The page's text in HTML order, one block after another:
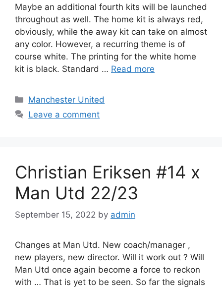
Maybe an additional fourth kits will be launched
throughout as well. The home kit is always red,
obviously, while the away kit can take on almost
any color. However, a recurring theme is of
course white. The printing for the white home
kit is black. Standard … Read more
Categories
Manchester United
Leave a comment
Christian Eriksen #14 x
Man Utd 22/23
September 15, 2022 by admin
Changes at Man Utd. New coach/manager ,
new players, new director. Will it work out ? Will
Man Utd once again become a force to reckon
with … That is yet to be seen. So far the signals